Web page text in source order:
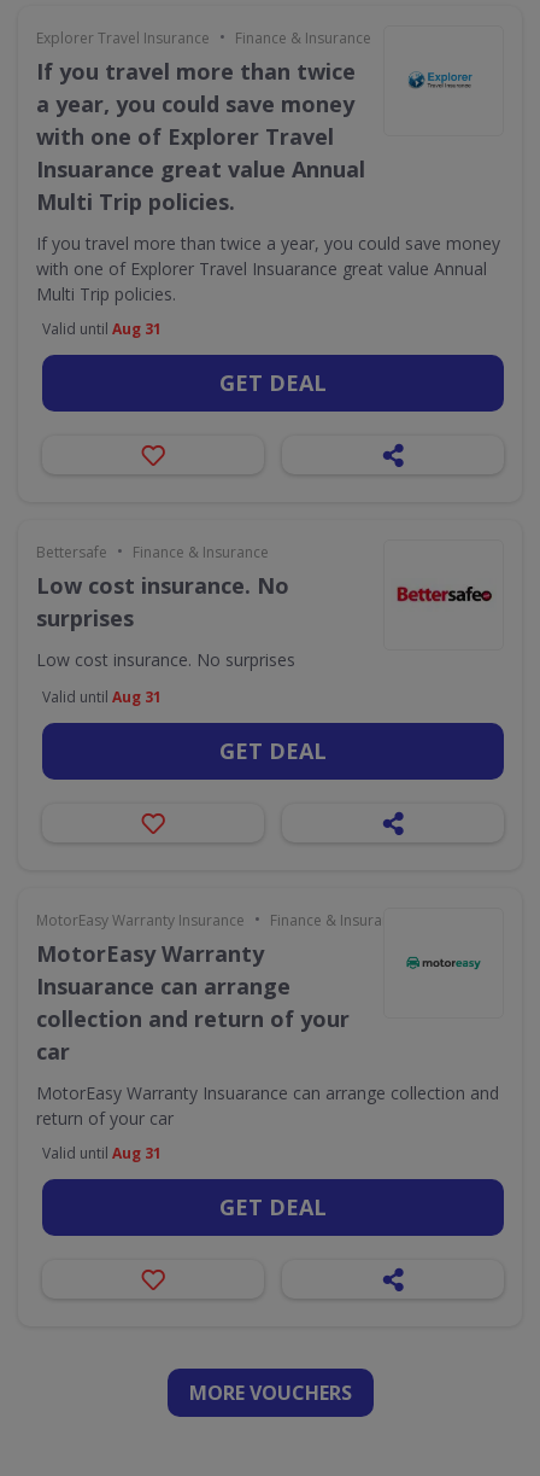
Explorer Travel Insurance • Finance & Insurance
If you travel more than twice
a year, you could save money
with one of Explorer Travel
Insuarance great value Annual
Multi Trip policies.
If you travel more than twice a year, you could save money
with one of Explorer Travel Insuarance great value Annual
Multi Trip policies.
Valid until Aug 31
GET DEAL
Bettersafe • Finance & Insurance
Low cost insurance. No
surprises
Low cost insurance. No surprises
Valid until Aug 31
GET DEAL
MotorEasy Warranty Insurance • Finance & Insurance
MotorEasy Warranty
Insuarance can arrange
collection and return of your
car
MotorEasy Warranty Insuarance can arrange collection and
return of your car
Valid until Aug 31
GET DEAL
MORE VOUCHERS